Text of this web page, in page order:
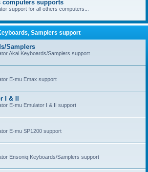
computers supports
support for all others computers...
Samplers support
Samplers
Akai Keyboards/Samplers support
E-mu Emax support
I & II
E-mu Emulator I & II support
E-mu SP1200 support
Ensoniq Keyboards/Samplers support